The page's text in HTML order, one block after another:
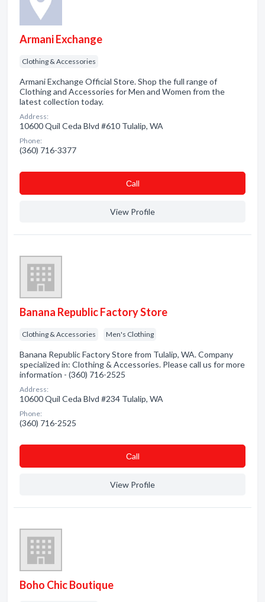
Armani Exchange
Clothing & Accessories
Armani Exchange Official Store. Shop the full range of
Clothing and Accessories for Men and Women from the
latest collection today.
Address:
10600 Quil Ceda Blvd #610 Tulalip, WA
Phone:
(360) 716-3377
Сall
View Profile
Banana Republic Factory Store
Clothing & Accessories Men's Clothing
Banana Republic Factory Store from Tulalip, WA. Company
specialized in: Clothing & Accessories. Please call us for more
information - (360) 716-2525
Address:
10600 Quil Ceda Blvd #234 Tulalip, WA
Phone:
(360) 716-2525
Сall
View Profile
Boho Chic Boutique